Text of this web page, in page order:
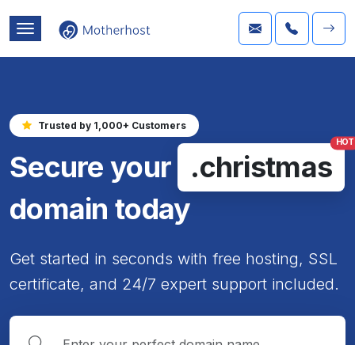
Trusted by 1,000+ Customers
Secure your .christmas
HOT
domain today
Get started in seconds with free hosting, SSL
certificate, and 24/7 expert support included.